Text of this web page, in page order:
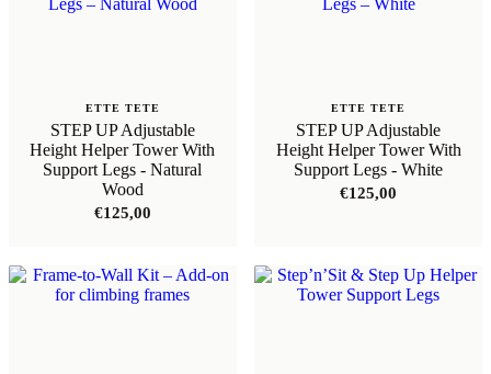
ETTE TETE
STEP UP Adjustable
Height Helper Tower With
Support Legs - Natural
Wood
€125,00
ETTE TETE
STEP UP Adjustable
Height Helper Tower With
Support Legs - White
€125,00